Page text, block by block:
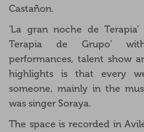
Castañon.
'La gran noche de
Terapia de Grupo'
performances, talent show
highlights is that every
someone, mainly in the
was singer Soraya.
The space is recorded in